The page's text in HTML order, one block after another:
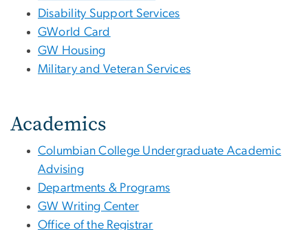
Disability Support Services
GWorld Card
GW Housing
Military and Veteran Services
Academics
Columbian College Undergraduate Academic
Advising
Departments & Programs
GW Writing Center
Office of the Registrar